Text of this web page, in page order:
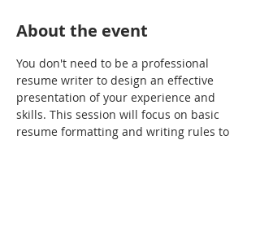
About the event
You don't need to be a professional
resume writer to design an effective
presentation of your experience and
skills. This session will focus on basic
resume formatting and writing rules to